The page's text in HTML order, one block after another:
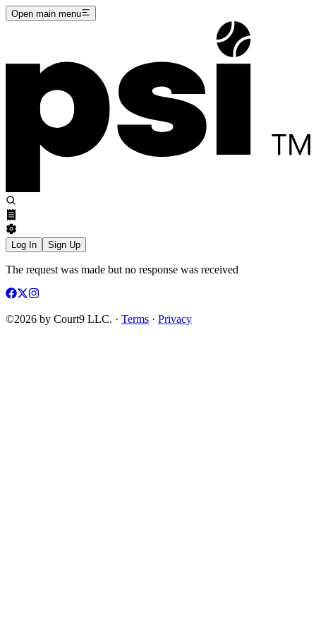
Open main menu
Log In Sign Up
The request was made but no response was received
©2026 by Court9 LLC. · Terms · Privacy